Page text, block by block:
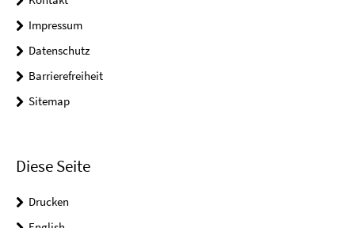
Impressum
Datenschutz
Barrierefreiheit
Sitemap
Diese Seite
Drucken